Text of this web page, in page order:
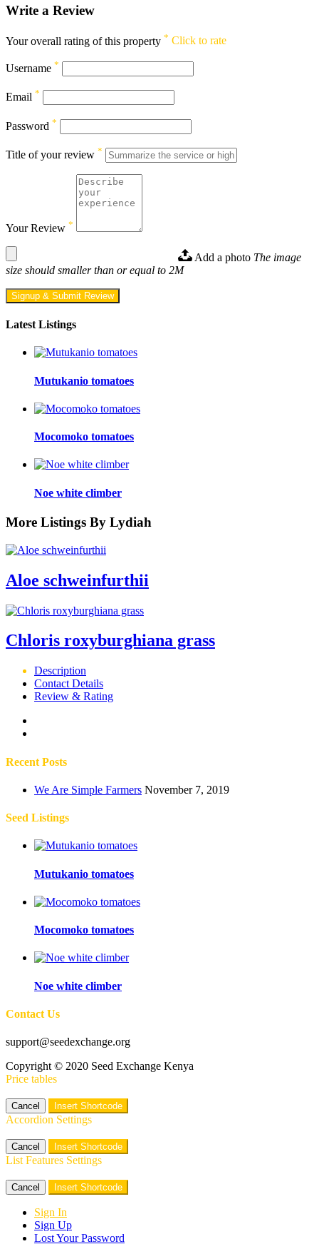
Write a Review
Your overall rating of this property * Click to rate
Username *
Email *
Password *
Title of your review *
Your Review *
Add a photo The image
size should smaller than or equal to 2M
Signup & Submit Review
Latest Listings
Mutukanio tomatoes
Mocomoko tomatoes
Noe white climber
More Listings By Lydiah
Aloe schweinfurthii
Chloris roxyburghiana grass
Description
Contact Details
Review & Rating
Recent Posts
We Are Simple Farmers November 7, 2019
Seed Listings
Mutukanio tomatoes
Mocomoko tomatoes
Noe white climber
Contact Us
support@seedexchange.org
Copyright © 2020 Seed Exchange Kenya
Price tables
Cancel Insert Shortcode
Accordion Settings
Cancel Insert Shortcode
List Features Settings
Cancel Insert Shortcode
Sign In
Sign Up
Lost Your Password